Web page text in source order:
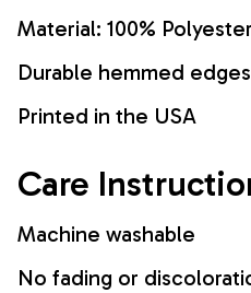
Material: 100% Polyester
Durable hemmed
Printed in the USA
Care
Machine washable
No fading or